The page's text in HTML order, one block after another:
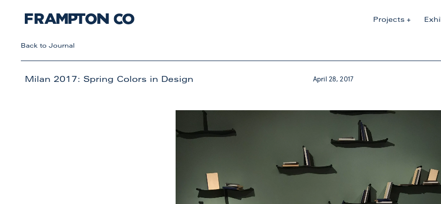
Projects
Back to Journal
Milan 2017: Spring Colors in Design April 28, 2017